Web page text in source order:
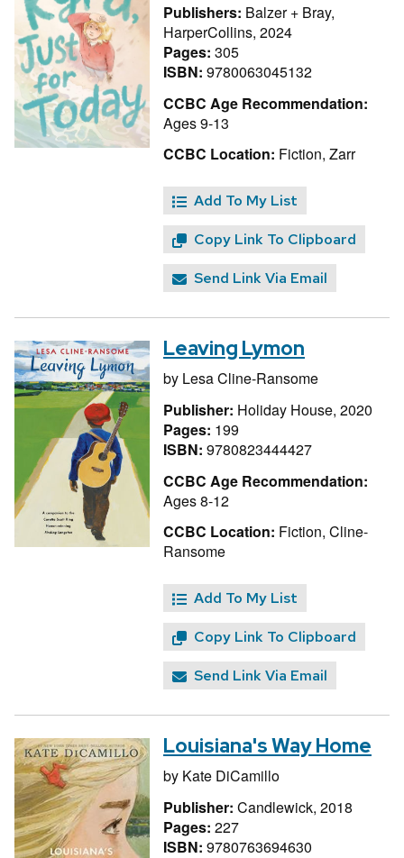
Publishers: Balzer + Bray,
HarperCollins, 2024
Pages: 305
ISBN: 9780063045132
CCBC Age Recommendation:
Ages 9-13
CCBC Location: Fiction, Zarr
Add To My List
Copy Link To Clipboard
Send Link Via Email
Leaving Lymon
by Lesa Cline-Ransome
Publisher: Holiday House, 2020
Pages: 199
ISBN: 9780823444427
CCBC Age Recommendation:
Ages 8-12
CCBC Location: Fiction, Cline-
Ransome
Add To My List
Copy Link To Clipboard
Send Link Via Email
Louisiana's Way Home
by Kate DiCamillo
Publisher: Candlewick, 2018
Pages: 227
ISBN: 9780763694630